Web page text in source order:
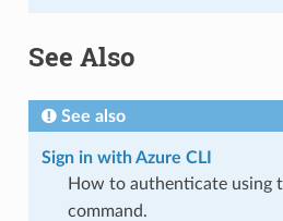
See Also
See also
Sign in with Azure CLI
How to authenticate using
command.